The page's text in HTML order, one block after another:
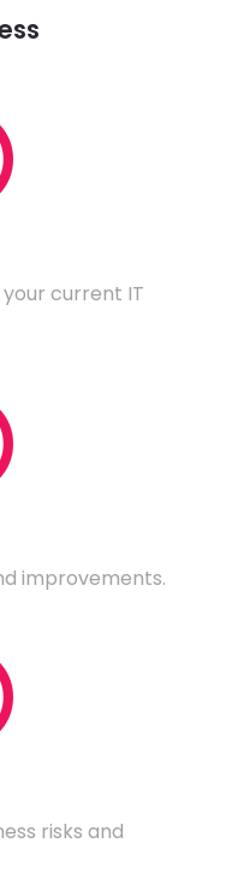
current IT
improvements.
risks and